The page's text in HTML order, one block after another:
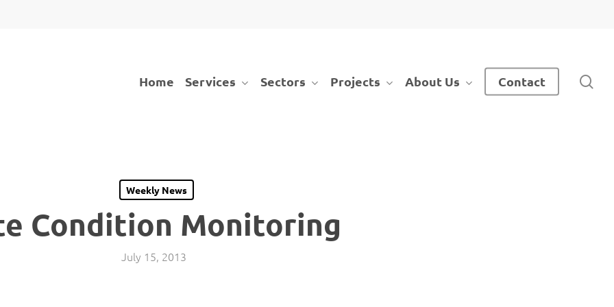
Home Services Sectors Projects About Us Contact
Weekly News
Condition Monitoring
July 15, 2013